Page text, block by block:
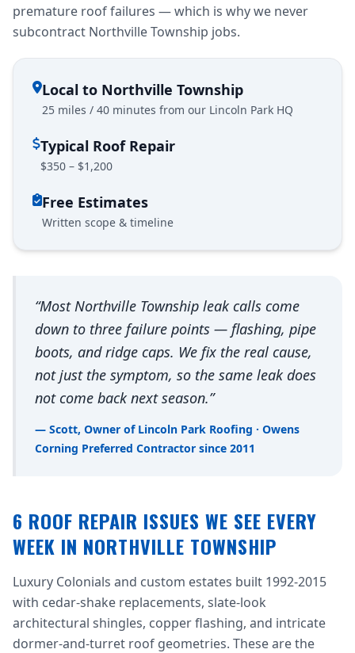
premature roof failures — which is why we never
subcontract Northville Township jobs.
Local to Northville Township
25 miles / 40 minutes from our Lincoln Park HQ
Typical Roof Repair
$350 – $1,200
Free Estimates
Written scope & timeline
“Most Northville Township leak calls come
down to three failure points — flashing, pipe
boots, and ridge caps. We fix the real cause,
not just the symptom, so the same leak does
not come back next season.”
— Scott, Owner of Lincoln Park Roofing · Owens
Corning Preferred Contractor since 2011
6 ROOF REPAIR ISSUES WE SEE EVERY
WEEK IN NORTHVILLE TOWNSHIP
Luxury Colonials and custom estates built 1992-2015
with cedar-shake replacements, slate-look
architectural shingles, copper flashing, and intricate
dormer-and-turret roof geometries. These are the